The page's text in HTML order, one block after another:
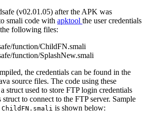
(v02.01.05) after the APK was
smali code with apktool the user credentials
following files:
function/ChildFN.smali
function/SplashNew.smali
the credentials can be found in the
source files. The code using these
struct used to store FTP login credentials
to connect to the FTP server. Sample
ChildFN.smali is shown below: